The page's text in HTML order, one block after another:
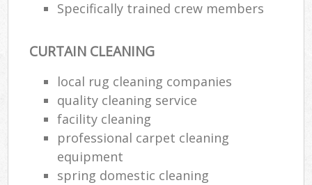
Specifically trained crew members
CURTAIN CLEANING
local rug cleaning companies
quality cleaning service
facility cleaning
professional carpet cleaning
equipment
spring domestic cleaning